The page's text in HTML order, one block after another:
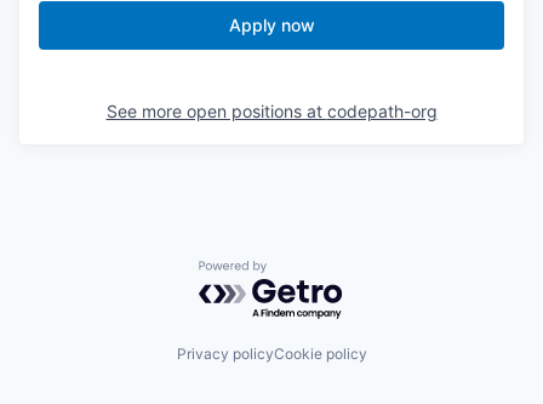
Apply now
See more open positions at codepath-org
Powered by Getro.com
Privacy policyCookie policy